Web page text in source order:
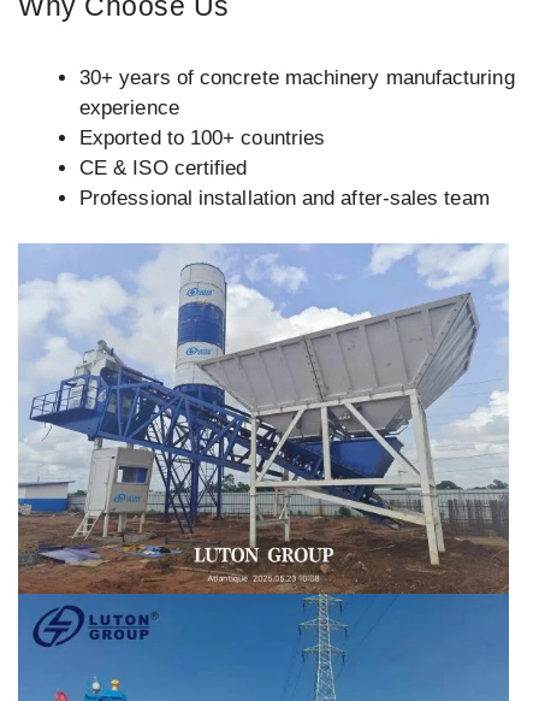
30+ years of concrete machinery manufacturing
experience
Exported to 100+ countries
CE & ISO certified
Professional installation and after-sales team